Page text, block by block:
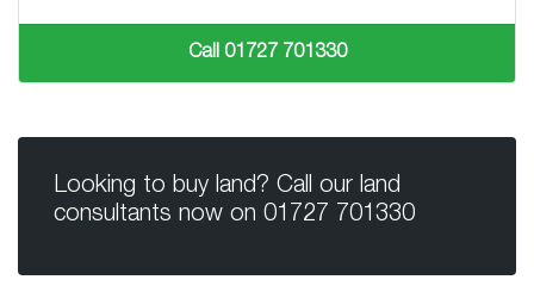
Call 01727 701330
Looking to buy land? Call our land
consultants now on 01727 701330